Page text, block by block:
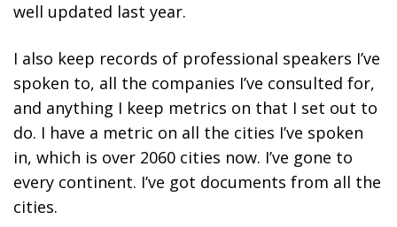
well updated last year.
I also keep records of professional speakers I’ve
spoken to, all the companies I’ve consulted for,
and anything I keep metrics on that I set out to
do. I have a metric on all the cities I’ve spoken
in, which is over 2060 cities now. I’ve gone to
every continent. I’ve got documents from all the
cities.